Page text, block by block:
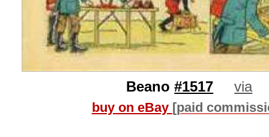
Beano#1517 via
buy on eBay [paid